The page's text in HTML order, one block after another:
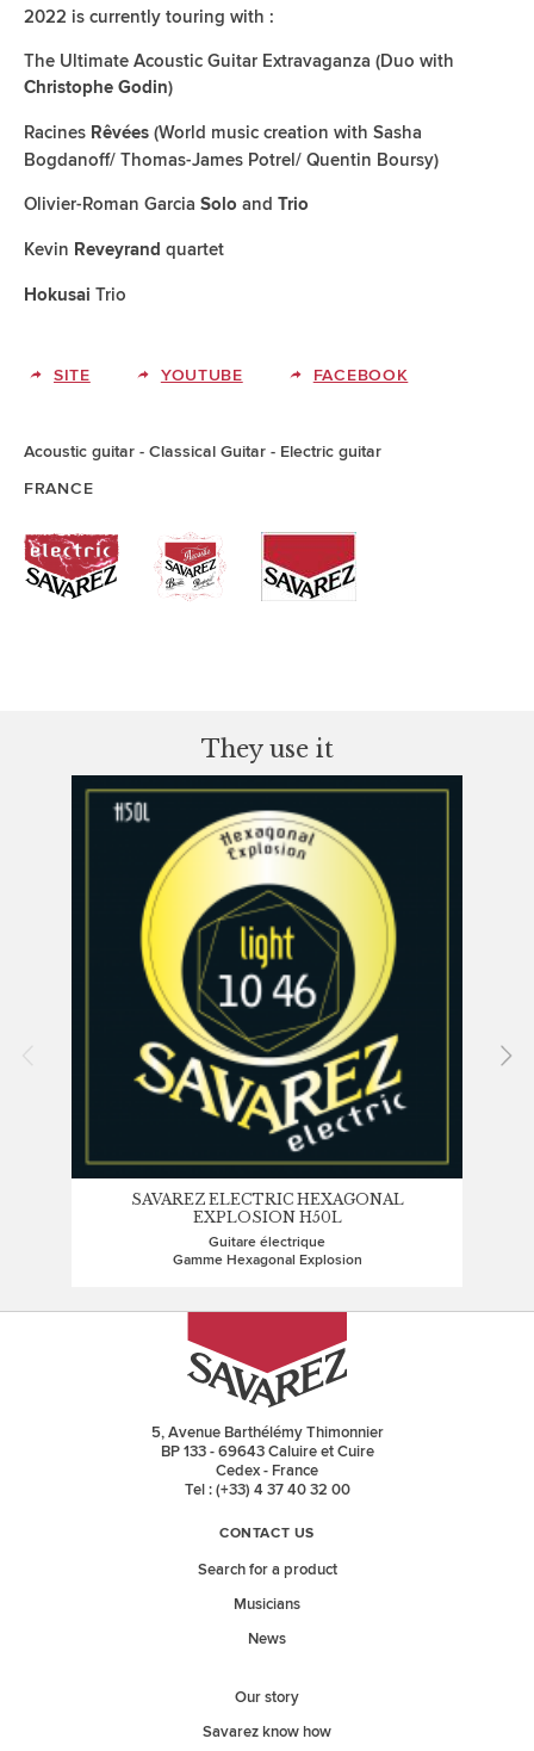
2022 is currently touring with :
The Ultimate Acoustic Guitar Extravaganza (Duo with
Christophe Godin)
Racines Rêvées (World music creation with Sasha
Bogdanoff/ Thomas-James Potrel/ Quentin Boursy)
Olivier-Roman Garcia Solo and Trio
Kevin Reveyrand quartet
Hokusai Trio
SITE YOUTUBE FACEBOOK
Acoustic guitar Classical Guitar
Electric guitar
FRANCE
They use it
SAVAREZ ELECTRIC HEXAGONAL
EXPLOSION H50L
Guitare électrique
Gamme Hexagonal Explosion
5, Avenue Barthélémy Thimonnier
BP 133 - 69643 Caluire et Cuire
Cedex - France
Tel : (+33) 4 37 40 32 00
CONTACT US
Search for a product
Musicians
News
Our story
Savarez know how